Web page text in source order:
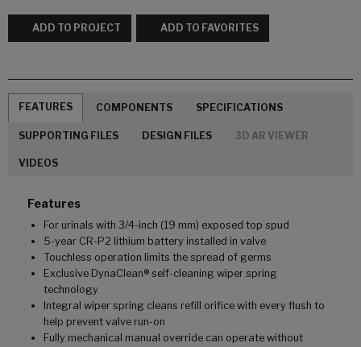
ADD TO PROJECT ADD TO FAVORITES
FEATURES COMPONENTS SPECIFICATIONS
SUPPORTING FILES DESIGN FILES 3D AR VIEWER
VIDEOS
Features
For urinals with 3/4-inch (19 mm) exposed top spud
5-year CR-P2 lithium battery installed in valve
Touchless operation limits the spread of germs
Exclusive DynaClean® self-cleaning wiper spring
technology
Integral wiper spring cleans refill orifice with every flush to
help prevent valve run-on
Fully mechanical manual override can operate without